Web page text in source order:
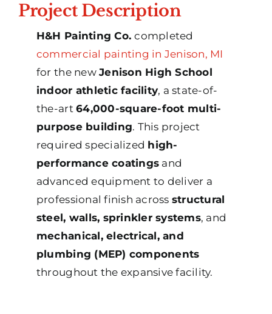
Project Description
H&H Painting Co.completed
commercial painting in Jenison, MI
for the newJenison High School
indoor athletic facility, a state-of-
the-art64,000-square-foot multi-
purpose building. This project
required specialized high-
performance coatings and
advanced equipment to deliver a
professional finish across structural
steel, walls, sprinkler systems, and
mechanical, electrical, and
plumbing (MEP) components
throughout the expansive facility.